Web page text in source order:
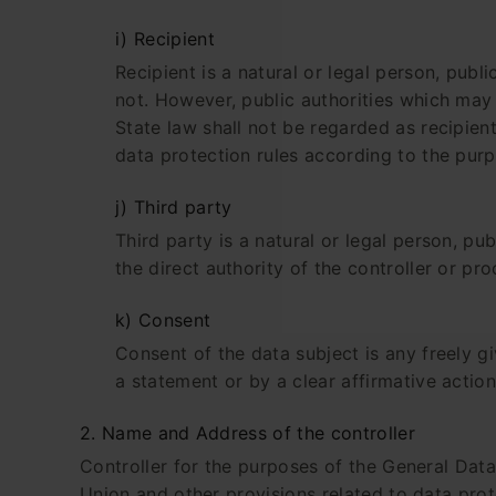
i) Recipient
Recipient is a natural or legal person,
not. However, public authorities which
State law shall not be regarded as
data protection rules according to the
j) Third party
Third party is a natural or legal person,
the direct authority of the controller or
k) Consent
Consent of the data subject is any freely
a statement or by a clear affirmative
2. Name and Address of the controller
Controller for the purposes of the General